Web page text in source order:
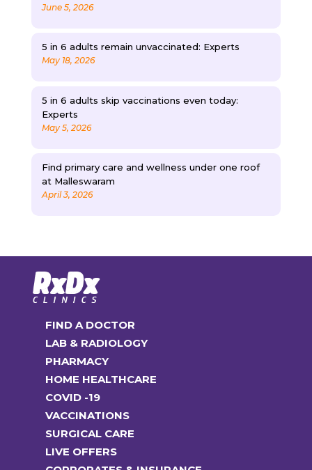
June 5, 2026
5 in 6 adults remain unvaccinated: Experts
May 18, 2026
5 in 6 adults skip vaccinations even today:
Experts
May 5, 2026
Find primary care and wellness under one roof
at Malleswaram
April 3, 2026
FIND A DOCTOR
LAB & RADIOLOGY
PHARMACY
HOME HEALTHCARE
COVID -19
VACCINATIONS
SURGICAL CARE
LIVE OFFERS